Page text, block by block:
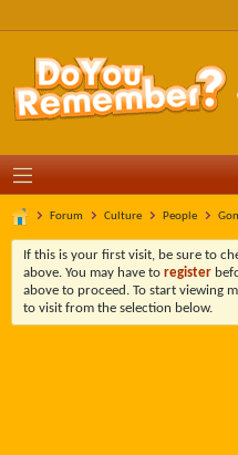
Forum Culture People
If this is your first visit, be sure to
above. You may have to register
above to proceed. To start viewing
to visit from the selection below.